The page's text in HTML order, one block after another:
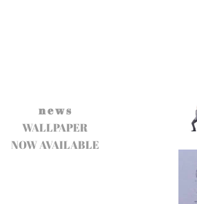
n e w s
WALLPAPER
NOW AVAILABLE